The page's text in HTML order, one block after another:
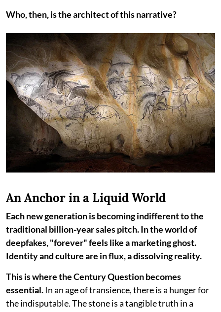
Who, then, is the architect of this narrative?
An Anchor in a Liquid World
Each new generation is becoming indifferent to the
traditional billion-year sales pitch. In the world of
deepfakes, "forever" feels like a marketing ghost.
Identity and culture are in flux, a dissolving reality.
This is where the Century Question becomes
essential.In an age of transience, there is a hunger for
the indisputable. The stone is a tangible truth in a